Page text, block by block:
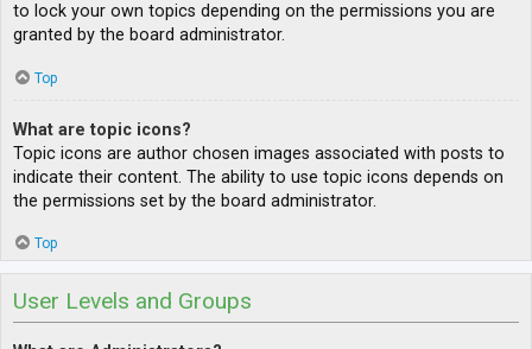
to lock your own topics depending on the permissions you are
granted by the board administrator.
Top
What are topic icons?
Topic icons are author chosen images associated with posts to
indicate their content. The ability to use topic icons depends on
the permissions set by the board administrator.
Top
User Levels and Groups